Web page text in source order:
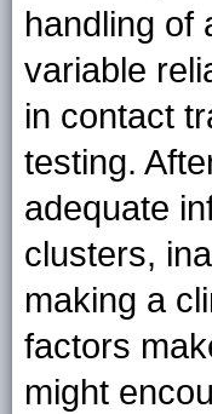
handling of
variable
in contact
testing.
adequate
clusters,
making a
factors
might